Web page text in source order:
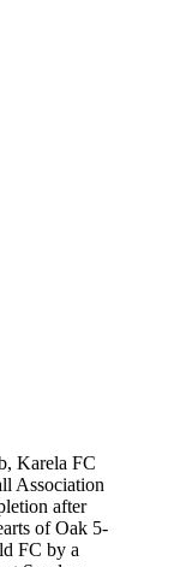
Karela FC
Association
after
of Oak 5-
FC by a